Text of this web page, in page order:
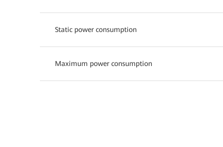
Static power consumption
Maximum power consumption